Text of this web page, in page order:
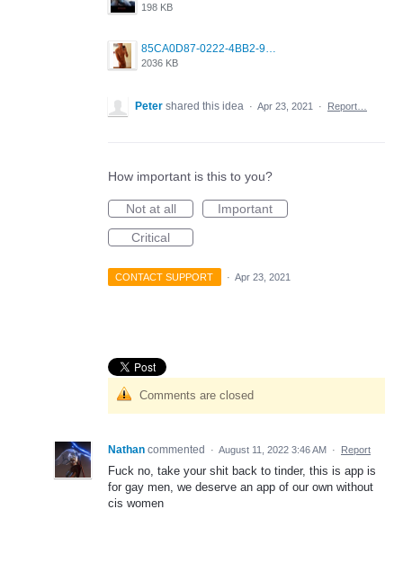
198 KB
2036 KB
Peter shared this idea · Apr 23, 2021 · Report…
How important is this to you?
Not at all
Important
Critical
CONTACT SUPPORT · Apr 23, 2021
Comments are closed
Nathan commented · August 11, 2022 3:46 AM · Report
Fuck no, take your shit back to tinder, this is app is
for gay men, we deserve an app of our own without
cis women